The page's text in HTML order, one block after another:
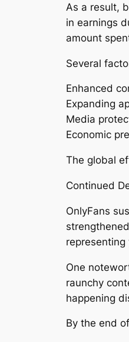
As a result,
in earnings
amount
Several
Enhanced
Expanding
Media
Economic
The global
Continued
OnlyFans
One
raunchy
happening
By the end